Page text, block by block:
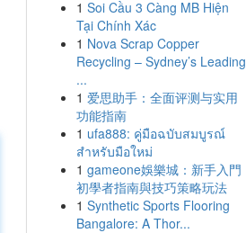
1 Soi Cầu 3 Càng MB Hiện
Tại Chính Xác
1 Nova Scrap Copper
Recycling – Sydney’s Leading
...
1 爱思助手：全面评测与实用
功能指南
1 ufa888: คู่มือฉบับสมบูรณ์
สำหรับมือใหม่
1 gameone娛樂城：新手入門
初學者指南與技巧策略玩法
1 Synthetic Sports Flooring
Bangalore: A Thor...